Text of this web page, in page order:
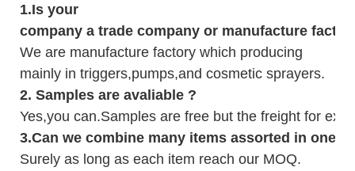
1.Is your
company a trade company or manufacture
We are manufacture factory which producing
mainly in triggers,pumps,and cosmetic sprayers.
2. Samples are avaliable ?
Yes,you can.Samples are free but the freight for
3.Can we combine many items assorted in one
Surely as long as each item reach our MOQ.